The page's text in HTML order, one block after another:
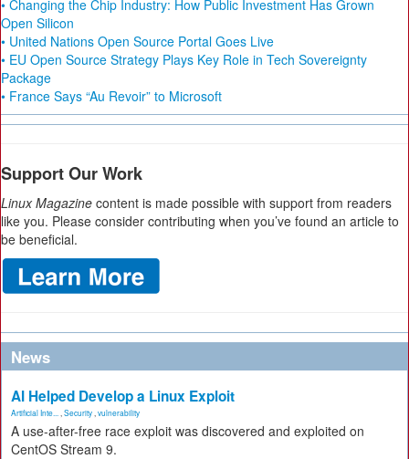
• Changing the Chip Industry: How Public Investment Has Grown
Open Silicon
• United Nations Open Source Portal Goes Live
• EU Open Source Strategy Plays Key Role in Tech Sovereignty
Package
• France Says “Au Revoir” to Microsoft
Support Our Work
Linux Magazine content is made possible with support from readers
like you. Please consider contributing when you’ve found an article to
be beneficial.
News
AI Helped Develop a Linux Exploit
Artificial Inte... Security vulnerability
A use-after-free race exploit was discovered and exploited on
CentOS Stream 9.